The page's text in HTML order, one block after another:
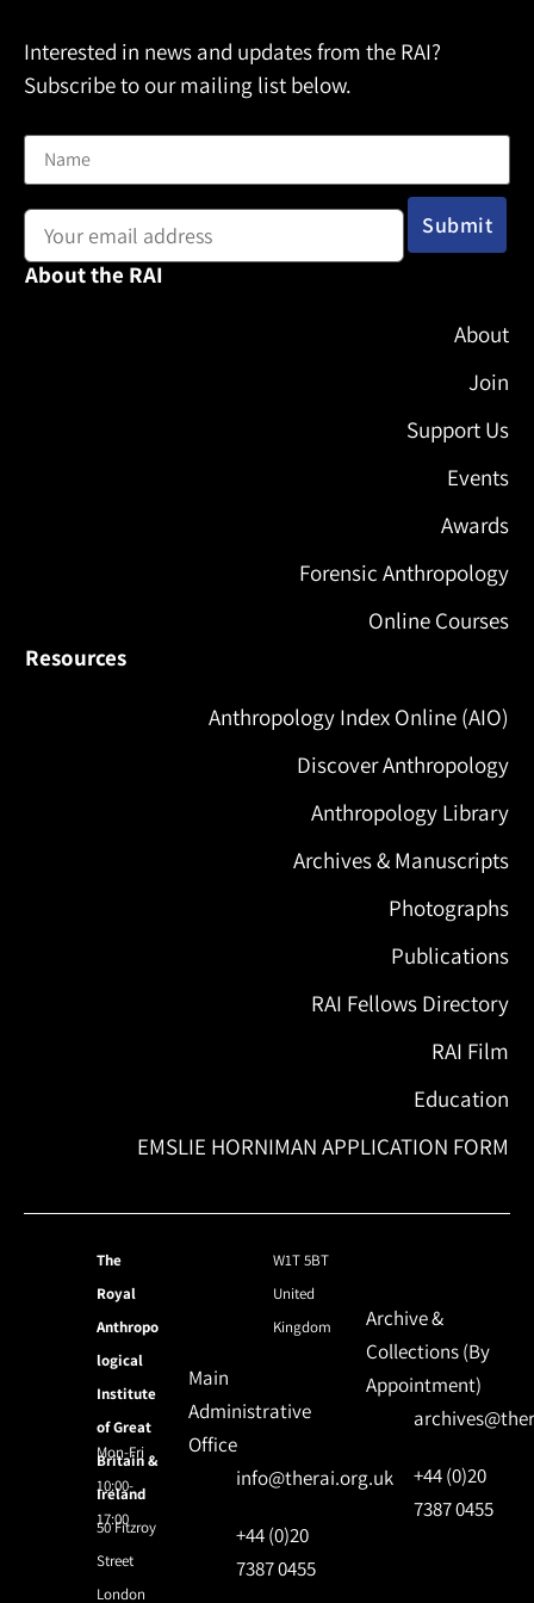
Interested in news and updates from the RAI?
Subscribe to our mailing list below.
About the RAI
About
Join
Support Us
Events
Awards
Forensic Anthropology
Online Courses
Resources
Anthropology Index Online (AIO)
Discover Anthropology
Anthropology Library
Archives & Manuscripts
Photographs
Publications
RAI Fellows Directory
RAI Film
Education
EMSLIE HORNIMAN APPLICATION FORM
The
Royal
Anthropo
logical
Institute
of Great
Britain &
Ireland
50 Fitzroy
Street
London
W1T 5BT
United
Kingdom
Mon-Fri
10:00-
17:00
Main
Administrative
Office
info@therai.org.uk
+44 (0)20
7387 0455
Archive &
Collections (By
Appointment)
+44 (0)20
7387 0455